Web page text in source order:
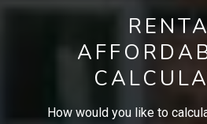
How would you like to